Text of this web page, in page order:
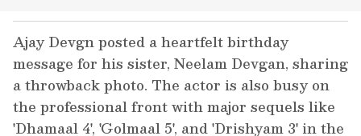
Ajay Devgn posted a heartfelt birthday
message for his sister, Neelam Devgan, sharing
a throwback photo. The actor is also busy on
the professional front with major sequels like
'Dhamaal 4', 'Golmaal 5', and 'Drishyam 3' in the